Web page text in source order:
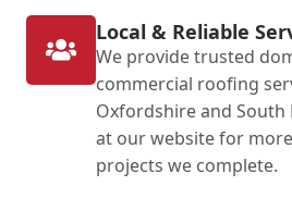
Local & Reliable
We provide trusted
commercial roofing
Oxfordshire and South
at our website for
projects we complete.